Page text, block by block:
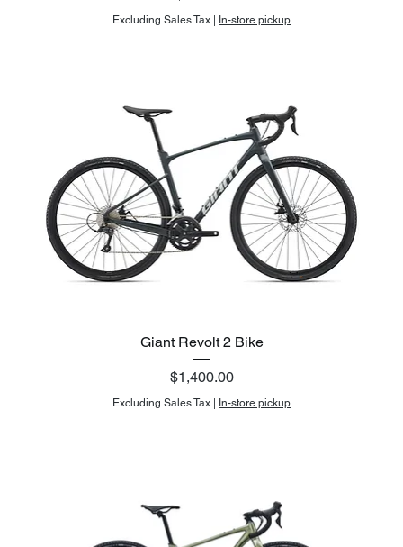
Excluding Sales Tax In-store pickup
Giant Revolt 2 Bike
Price
$1,400.00
Excluding Sales Tax In-store pickup